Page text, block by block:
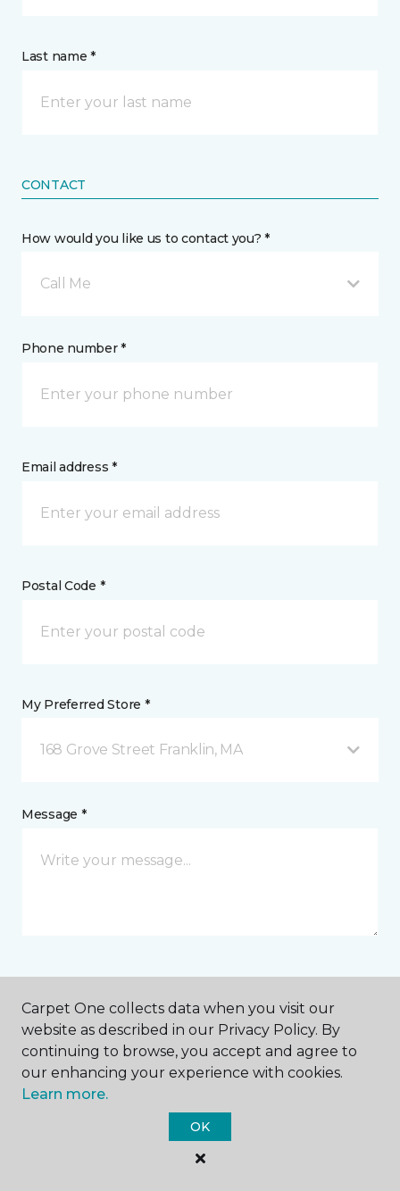
Last name *
CONTACT
How would you like us to contact you? *
Call Me
Phone number *
Email address *
Postal Code *
My Preferred Store *
168 Grove Street Franklin, MA
Message *
response to this submission and for other
communications from this business. I understand
that I can unsubscribe from these communications
at any time.
SUBMIT
Carpet One collects data when you visit our
website as described in our Privacy Policy. By
continuing to browse, you accept and agree to
our enhancing your experience with cookies.
Learn more.
OK